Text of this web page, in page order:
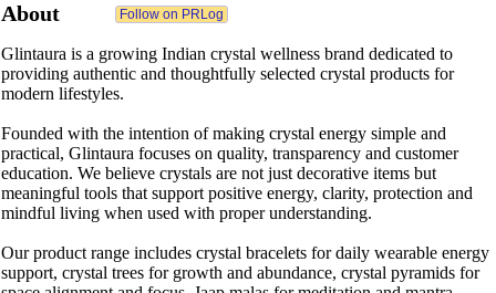
About
Glintaura is a growing Indian crystal wellness brand dedicated to
providing authentic and thoughtfully selected crystal products for
modern lifestyles.
Founded with the intention of making crystal energy simple and
practical, Glintaura focuses on quality, transparency and customer
education. We believe crystals are not just decorative items but
meaningful tools that support positive energy, clarity, protection and
mindful living when used with proper understanding.
Our product range includes crystal bracelets for daily wearable energy
support, crystal trees for growth and abundance, crystal pyramids for